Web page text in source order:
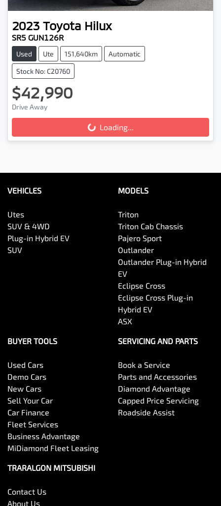
2023 Toyota Hilux
SR5 GUN126R
Used Ute 151,640km Automatic
Stock No: C20760
$42,990
Drive Away
Loading...
Loading...
VEHICLES
Utes
SUV & 4WD
Plug-in Hybrid EV
SUV
MODELS
Triton
Triton Cab Chassis
Pajero Sport
Outlander
Outlander Plug-in Hybrid
EV
Eclipse Cross
Eclipse Cross Plug-in
Hybrid EV
ASX
BUYER TOOLS
Used Cars
Demo Cars
New Cars
Sell Your Car
Car Finance
Fleet Services
Business Advantage
MiDiamond Fleet Leasing
SERVICING AND PARTS
Book a Service
Parts and Accessories
Diamond Advantage
Capped Price Servicing
Roadside Assist
TRARALGON MITSUBISHI
Contact Us
About Us